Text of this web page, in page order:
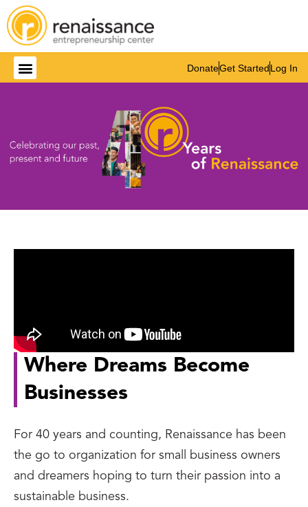
DonateGet StartedLog In
Where Dreams Become
Businesses
For 40 years and counting, Renaissance has been
the go to organization for small business owners
and dreamers hoping to turn their passion into a
sustainable business.